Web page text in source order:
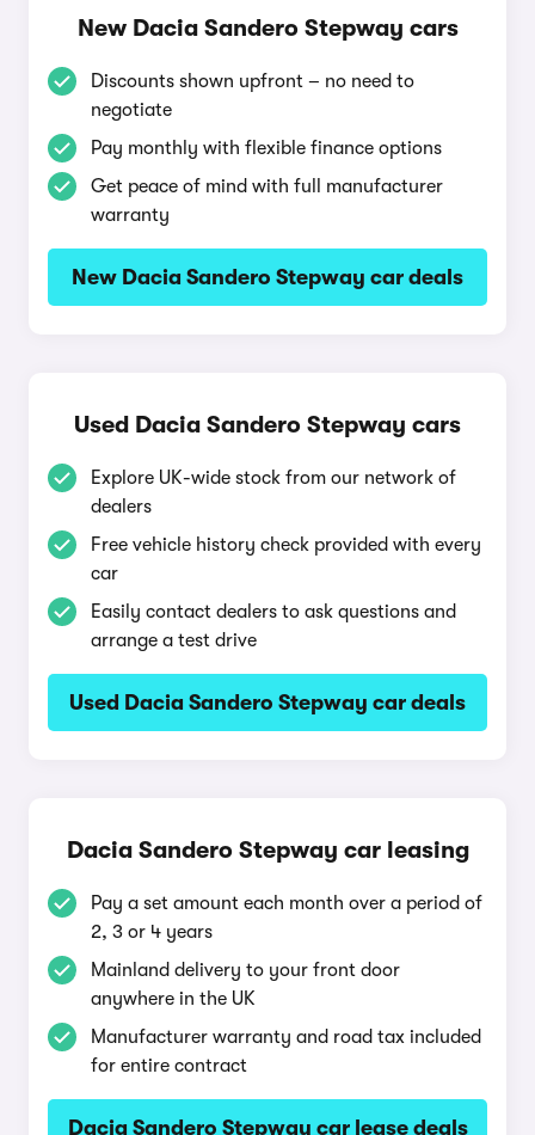
New Dacia Sandero Stepway cars
Discounts shown upfront – no need to
negotiate
Pay monthly with flexible finance options
Get peace of mind with full manufacturer
warranty
New Dacia Sandero Stepway car deals
Used Dacia Sandero Stepway cars
Explore UK-wide stock from our network of
dealers
Free vehicle history check provided with every
car
Easily contact dealers to ask questions and
arrange a test drive
Used Dacia Sandero Stepway car deals
Dacia Sandero Stepway car leasing
Pay a set amount each month over a period of
2, 3 or 4 years
Mainland delivery to your front door
anywhere in the UK
Manufacturer warranty and road tax included
for entire contract
Dacia Sandero Stepway car lease deals